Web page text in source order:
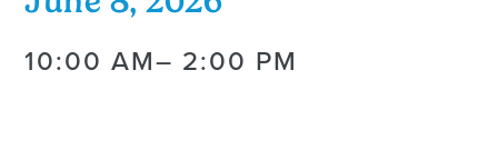
10:00 AM– 2:00 PM